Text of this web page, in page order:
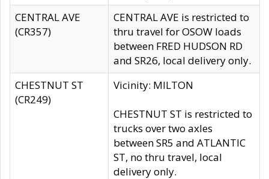
CENTRAL AVE
(CR357)
CENTRAL AVE is restricted to
thru travel for OSOW loads
between FRED HUDSON RD
and SR26, local delivery only.
CHESTNUT ST
(CR249)
Vicinity: MILTON
CHESTNUT ST is restricted to
trucks over two axles
between SR5 and ATLANTIC
ST, no thru travel, local
delivery only.